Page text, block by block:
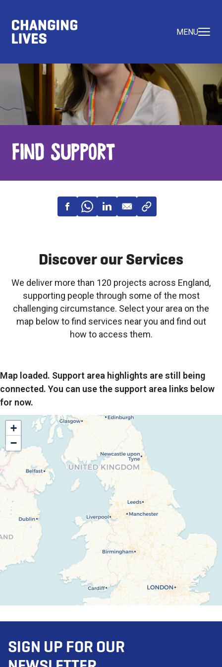
MENU
Find Support
Discover our Services
We deliver more than 120 projects across England,
supporting people through some of the most
challenging circumstance. Select your area on the
map below to find services near you and find out
how to access them.
Map loaded. Support area highlights are still being
connected. You can use the support area links below
for now.
+
−
SIGN UP FOR OUR